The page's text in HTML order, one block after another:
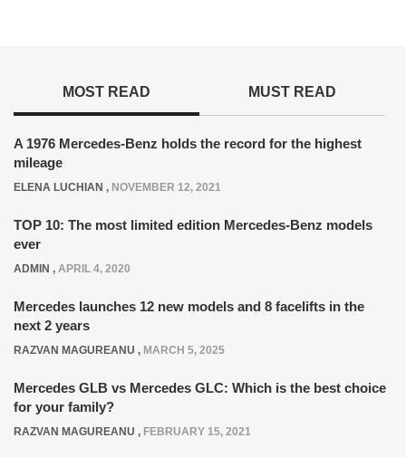
MOST READ MUST READ
A 1976 Mercedes-Benz holds the record for the highest
mileage
ELENA LUCHIAN , NOVEMBER 12, 2021
TOP 10: The most limited edition Mercedes-Benz models
ever
ADMIN , APRIL 4, 2020
Mercedes launches 12 new models and 8 facelifts in the
next 2 years
RAZVAN MAGUREANU , MARCH 5, 2025
Mercedes GLB vs Mercedes GLC: Which is the best choice
for your family?
RAZVAN MAGUREANU , FEBRUARY 15, 2021